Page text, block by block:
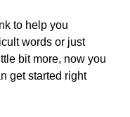
to help you
words or just
bit more, now you
get started right